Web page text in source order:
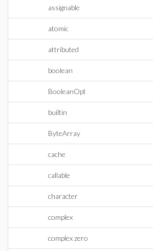
assignable
atomic
attributed
boolean
BooleanOpt
builtin
ByteArray
cache
callable
character
complex
complex zero